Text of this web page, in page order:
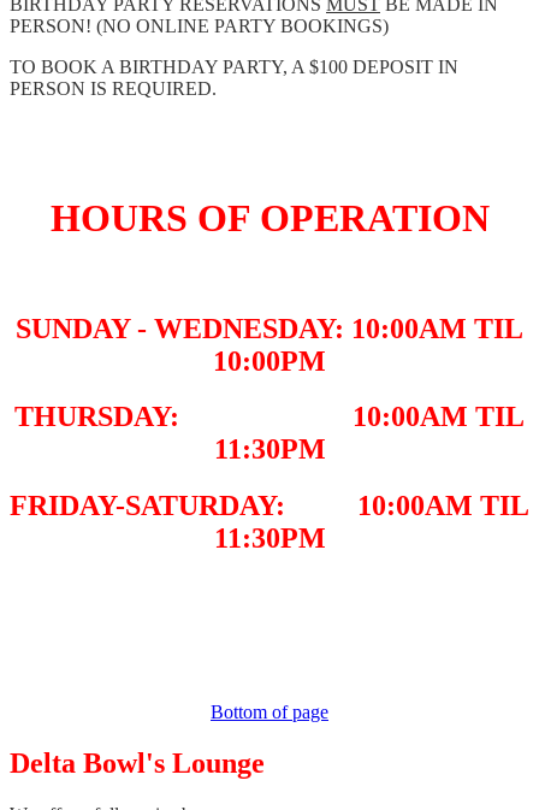
BIRTHDAY PARTY RESERVATIONS MUST BE MADE IN
PERSON! (NO ONLINE PARTY BOOKINGS)
TO BOOK A BIRTHDAY PARTY, A $100 DEPOSIT IN
PERSON IS REQUIRED.
HOURS OF OPERATION
SUNDAY - WEDNESDAY: 10:00AM TIL
10:00PM
THURSDAY: 10:00AM TIL
11:30PM
FRIDAY-SATURDAY: 10:00AM TIL
11:30PM
Bottom of page
Delta Bowl's Lounge